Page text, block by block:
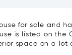
for sale and
is listed on the
space on a lot